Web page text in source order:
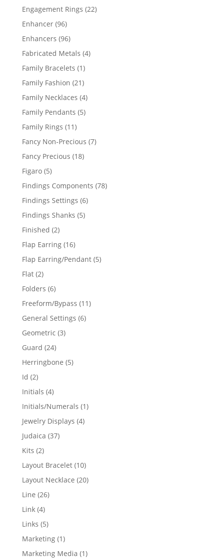
products
Engagement Rings 2222
Enhancer 9696
products
Enhancers 9696
products
Fabricated Metals 44
Family Bracelets 11
product
Family Fashion 2121
products
Family Necklaces 44
products
Family Pendants 55
Family Rings 1111
products
Fancy Non-Precious 77
Fancy Precious 1818
Figaro 55
products
Findings Components 7878
Findings Settings 66
Findings Shanks 55
Finished 22
products
Flap Earring 1616
products
Flap Earring/Pendant 55
Flat 22
products
Folders 66
products
Freeform/Bypass 1111
General Settings 66
Geometric 33
Guard 2424
products
Herringbone 55
Id 22
products
Initials 44
products
Initials/Numerals 11
Jewelry Displays 44
Judaica 3737
Kits 22
products
Layout Bracelet 1010
products
Layout Necklace 2020
Line 2626
Link 44
products
Links 55
products
Marketing 11
product
Marketing Media 11